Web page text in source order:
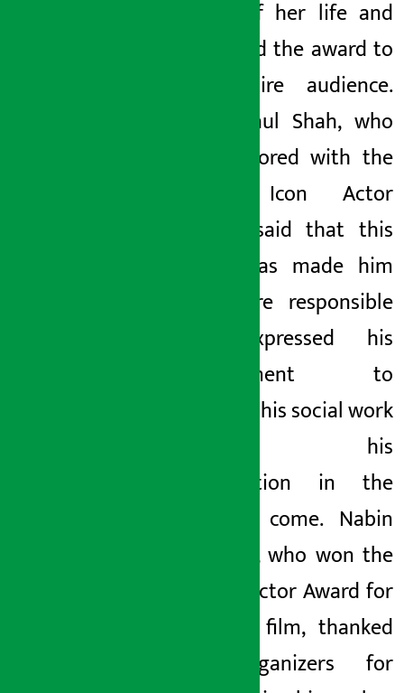
award of her life and
dedicated the award to
the entire audience.
Actor Paul Shah, who
was honored with the
‘Social Icon Actor
Award’, said that this
award has made him
feel more responsible
and expressed his
commitment to
continue his social work
through his
organization in the
days to come. Nabin
Chauhan, who won the
Best Director Award for
his first film, thanked
the organizers for